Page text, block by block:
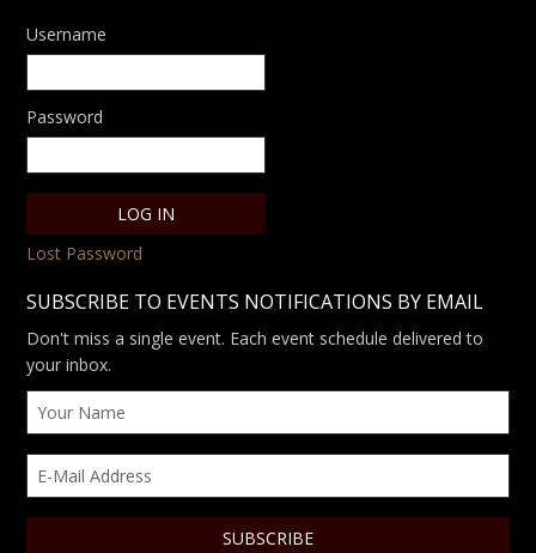
Username
Password
Lost Password
SUBSCRIBE TO EVENTS NOTIFICATIONS BY EMAIL
Don't miss a single event. Each event schedule delivered to
your inbox.